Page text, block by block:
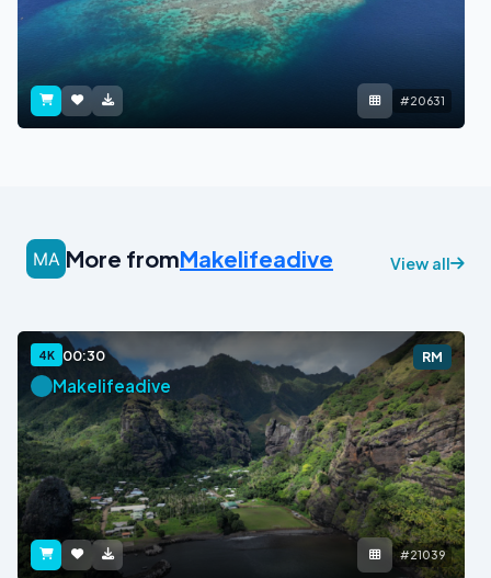
#20631
More fromMakelifeadive View all
4K 00:30 RM
Makelifeadive
#21039